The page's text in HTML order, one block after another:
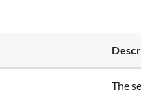
The set